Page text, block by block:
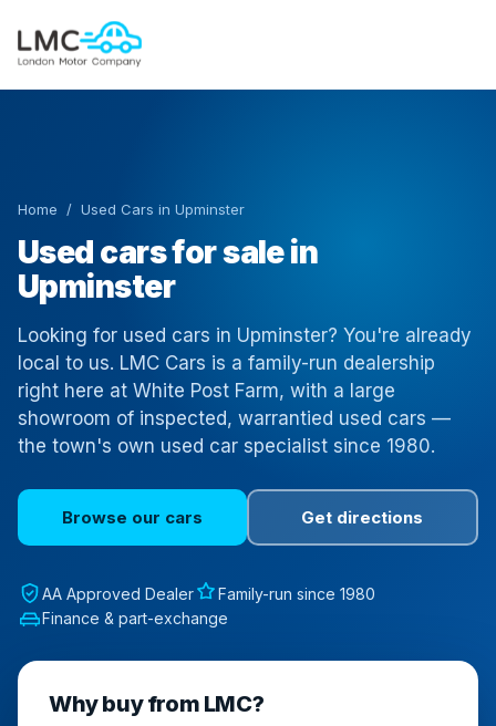
Home / Used Cars in Upminster
Used cars for sale in
Upminster
Looking for used cars in Upminster? You're already
local to us. LMC Cars is a family-run dealership
right here at White Post Farm, with a large
showroom of inspected, warrantied used cars —
the town's own used car specialist since 1980.
Browse our cars Get directions
AA Approved Dealer
Family-run since 1980
Finance & part-exchange
Why buy from LMC?